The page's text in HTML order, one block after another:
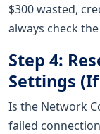
$300 wasted,
always check
Step 4:
Settings
Is the Network
failed